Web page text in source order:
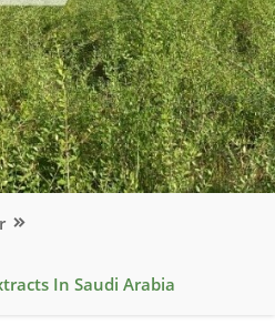
In Saudi Arabia